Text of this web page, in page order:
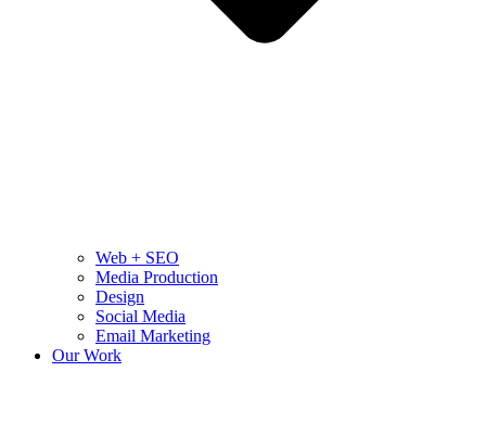
Web + SEO
Media Production
Design
Social Media
Email Marketing
Our Work